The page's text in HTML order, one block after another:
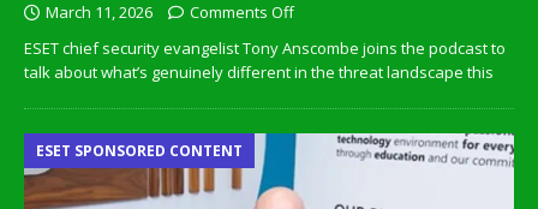
March 11, 2026
Comments Off
ESET chief security evangelist Tony Anscombe joins the podcast to
talk about what’s genuinely different in the threat landscape this
ESET SPONSORED CONTENT